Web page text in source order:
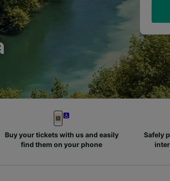
Buy your tickets with us and easily
find them on your phone
Safely